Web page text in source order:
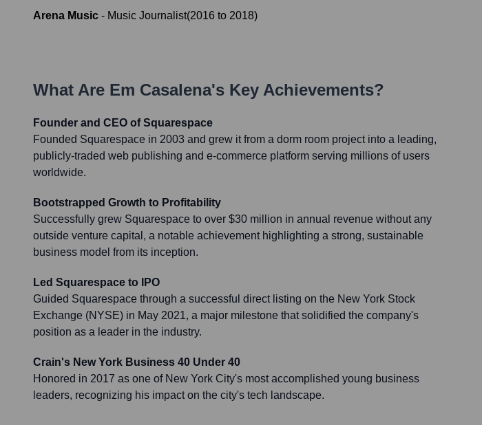
Arena Music - Music Journalist(2016 to 2018)
What Are Em Casalena's Key Achievements?
Founder and CEO of Squarespace
Founded Squarespace in 2003 and grew it from a dorm room project into a leading,
publicly-traded web publishing and e-commerce platform serving millions of users
worldwide.
Bootstrapped Growth to Profitability
Successfully grew Squarespace to over $30 million in annual revenue without any
outside venture capital, a notable achievement highlighting a strong, sustainable
business model from its inception.
Led Squarespace to IPO
Guided Squarespace through a successful direct listing on the New York Stock
Exchange (NYSE) in May 2021, a major milestone that solidified the company's
position as a leader in the industry.
Crain's New York Business 40 Under 40
Honored in 2017 as one of New York City's most accomplished young business
leaders, recognizing his impact on the city's tech landscape.